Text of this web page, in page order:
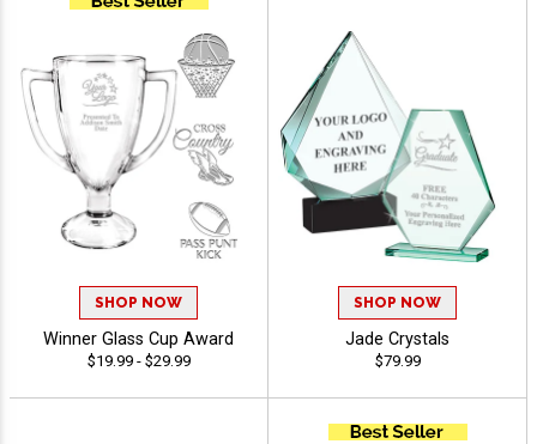
SHOP NOW
Winner Glass Cup Award
$19.99 - $29.99
SHOP NOW
Jade Crystals
$79.99